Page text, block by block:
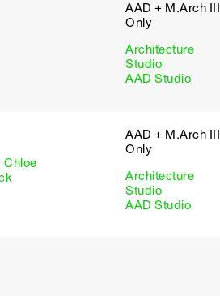
AAD + M.Arch III
Only
Architecture
Studio
AAD Studio
Chloe
AAD + M.Arch III
Only
Architecture
Studio
AAD Studio